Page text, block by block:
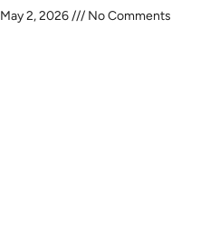
May 2, 2026 No Comments